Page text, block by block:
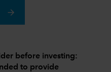
before investing:
to provide